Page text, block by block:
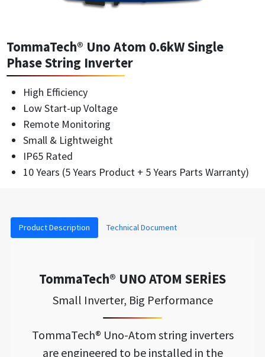
TommaTech® Uno Atom 0.6kW Single
Phase String Inverter
High Efficiency
Low Start-up Voltage
Remote Monitoring
Small & Lightweight
IP65 Rated
10 Years (5 Years Product + 5 Years Parts Warranty)
Product Description Technical Document
TommaTech® UNO ATOM SERİES
Small Inverter, Big Performance
TommaTech® Uno-Atom string inverters
are engineered to be installed in the